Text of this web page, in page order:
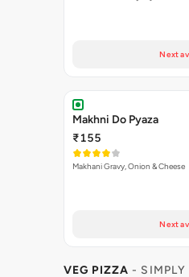
Next
Makhni Do Pyaza
₹155
Makhani Gravy, Onion & Cheese
Next
VEG PIZZA - SIMPLY